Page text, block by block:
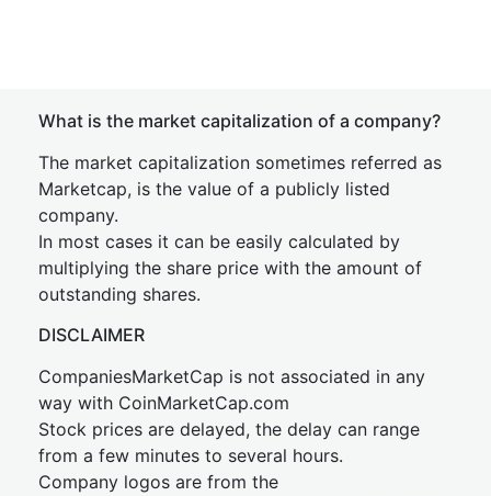
What is the market capitalization of a company?
The market capitalization sometimes referred as
Marketcap, is the value of a publicly listed
company.
In most cases it can be easily calculated by
multiplying the share price with the amount of
outstanding shares.
DISCLAIMER
CompaniesMarketCap is not associated in any
way with CoinMarketCap.com
Stock prices are delayed, the delay can range
from a few minutes to several hours.
Company logos are from the